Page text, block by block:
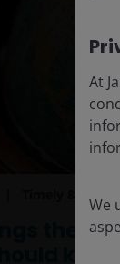
the
At
We